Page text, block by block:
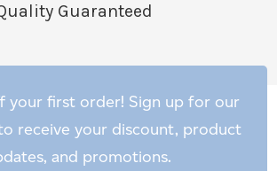
Guaranteed
your first order! Sign up for our
receive your discount, product
and promotions.